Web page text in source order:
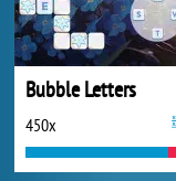
Bubble Letters
450x